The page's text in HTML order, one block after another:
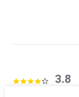
3.8 star
3.8